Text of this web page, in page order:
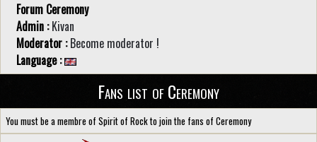
Forum Ceremony
Admin : Kivan
Moderator : Become moderator !
Language :
Fans list of Ceremony
You must be a membre of Spirit of Rock to join the fans of Ceremony